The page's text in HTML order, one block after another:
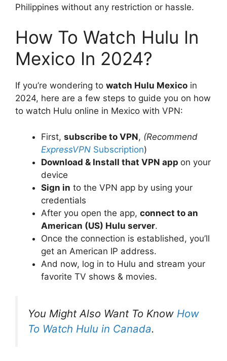
Philippines without any restriction or hassle.
How To Watch Hulu In
Mexico In 2024?
If you’re wondering to watch Hulu Mexico in
2024, here are a few steps to guide you on how
to watch Hulu online in Mexico with VPN:
First, subscribe to VPN, (Recommend
ExpressVPN Subscription)
Download & Install that VPN app on your
device
Sign in to the VPN app by using your
credentials
After you open the app, connect to an
American (US) Hulu server.
Once the connection is established, you’ll
get an American IP address.
And now, log in to Hulu and stream your
favorite TV shows & movies.
You Might Also Want To Know How
To Watch Hulu in Canada.